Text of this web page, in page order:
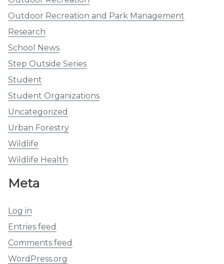
Outdoor Recreation and Park Management
Research
School News
Step Outside Series
Student
Student Organizations
Uncategorized
Urban Forestry
Wildlife
Wildlife Health
Meta
Log in
Entries feed
Comments feed
WordPress.org